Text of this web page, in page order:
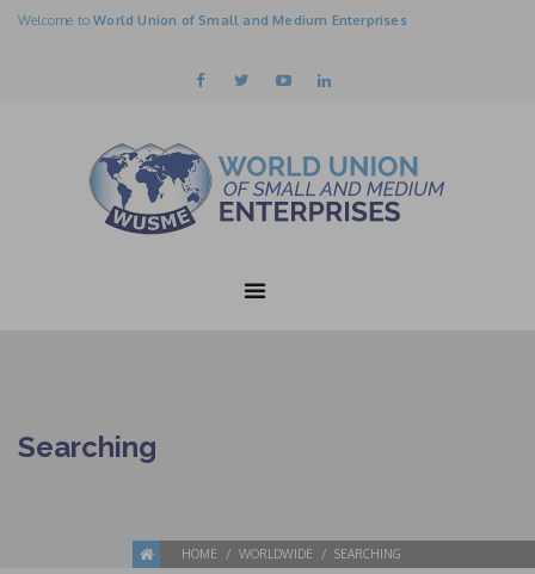
Welcome toWorld Union of Small and Medium Enterprises
Searching
HOME WORLDWIDE SEARCHING